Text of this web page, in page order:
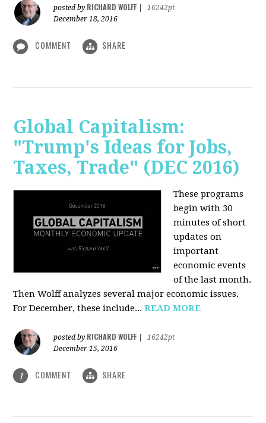
posted by RICHARD WOLFF
16242pt
December 18, 2016
COMMENT SHARE
Global Capitalism:
"Trump's Ideas for Jobs,
Taxes, Trade" (DEC 2016)
These programs
begin with 30
minutes of short
updates on
important
economic events
of the last month.
Then Wolff analyzes several major economic issues.
For December, these include...READ MORE
posted by RICHARD WOLFF
16242pt
December 15, 2016
1 COMMENT SHARE